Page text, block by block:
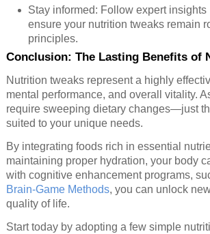
Stay informed: Follow expert
ensure your nutrition tweaks remain
principles.
Conclusion: The Lasting Benefits of
Nutrition tweaks represent a highly
mental performance, and overall vitality.
require sweeping dietary changes—just
suited to your unique needs.
By integrating foods rich in essential
maintaining proper hydration, your body
with cognitive enhancement programs,
Brain-Game Methods, you can unlock
quality of life.
Start today by adopting a few simple